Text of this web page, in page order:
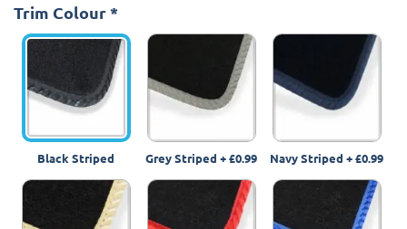
Trim Colour *
Black Striped Grey Striped +£0.99 Navy Striped +£0.99